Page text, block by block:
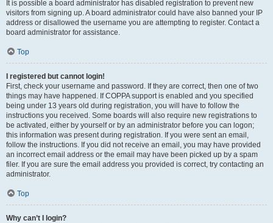
It is possible a board administrator has disabled registration to prevent new
visitors from signing up. A board administrator could have also banned your IP
address or disallowed the username you are attempting to register. Contact a
board administrator for assistance.
Top
I registered but cannot login!
First, check your username and password. If they are correct, then one of two
things may have happened. If COPPA support is enabled and you specified
being under 13 years old during registration, you will have to follow the
instructions you received. Some boards will also require new registrations to
be activated, either by yourself or by an administrator before you can logon;
this information was present during registration. If you were sent an email,
follow the instructions. If you did not receive an email, you may have provided
an incorrect email address or the email may have been picked up by a spam
filer. If you are sure the email address you provided is correct, try contacting an
administrator.
Top
Why can’t I login?